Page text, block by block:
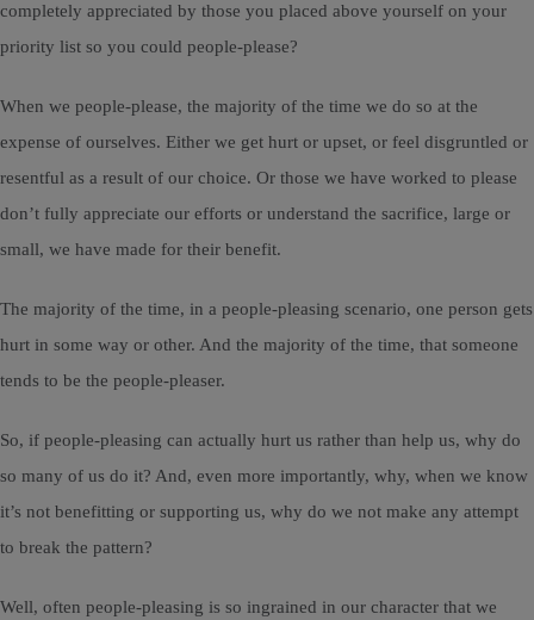
completely appreciated by those you placed above yourself on your
priority list so you could people-please?
When we people-please, the majority of the time we do so at the
expense of ourselves. Either we get hurt or upset, or feel disgruntled or
resentful as a result of our choice. Or those we have worked to please
don’t fully appreciate our efforts or understand the sacrifice, large or
small, we have made for their benefit.
The majority of the time, in a people-pleasing scenario, one person gets
hurt in some way or other. And the majority of the time, that someone
tends to be the people-pleaser.
So, if people-pleasing can actually hurt us rather than help us, why do
so many of us do it? And, even more importantly, why, when we know
it’s not benefitting or supporting us, why do we not make any attempt
to break the pattern?
Well, often people-pleasing is so ingrained in our character that we